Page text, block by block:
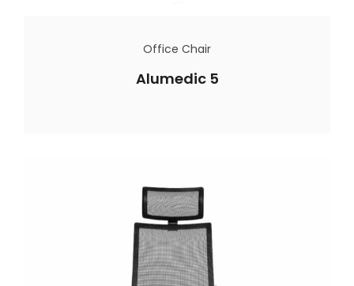
Office Chair
Alumedic 5